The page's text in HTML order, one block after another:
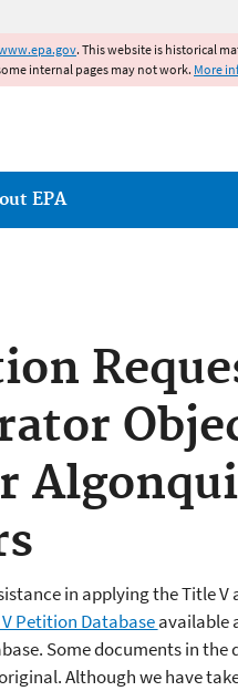
. This website is historical
internal pages may not work. More
EPA
in applying the Title
Petition Databaseavailable
Some documents in the
Although we have